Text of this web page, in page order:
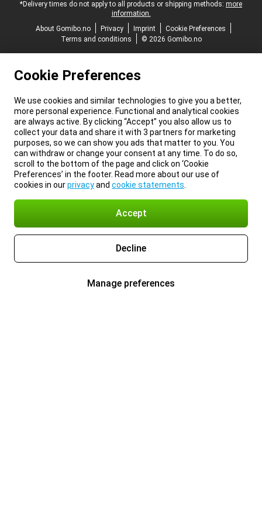
*Delivery times do not apply to all products or shipping methods: more
information.
About Gomibo.no
Privacy Imprint
Cookie Preferences
Terms and conditions
© 2026 Gomibo.no
Cookie Preferences
We use cookies and similar technologies to give you a better,
more personal experience. Functional and analytical cookies
are always active. By clicking “Accept” you also allow us to
collect your data and share it with 3 partners for marketing
purposes, so we can show you ads that matter to you. You
can withdraw or change your consent at any time. To do so,
scroll to the bottom of the page and click on ‘Cookie
Preferences’ in the footer. Read more about our use of
cookies in ourprivacyand cookie statements
Accept
Decline
Manage preferences